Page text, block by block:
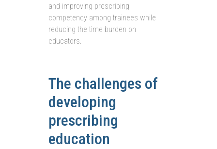
and improving prescribing
competency among trainees while
reducing the time burden on
educators.
The challenges of
developing
prescribing
education